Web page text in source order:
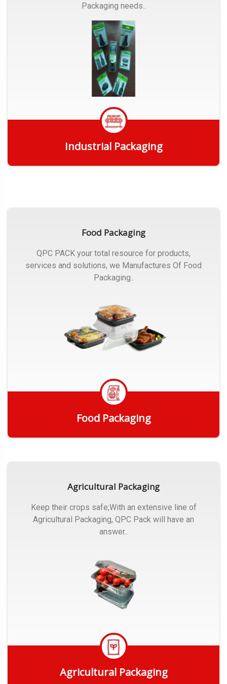
Packaging needs..
Industrial Packaging
Food Packaging
QPC PACK your total resource for products,
services and solutions, we Manufactures Of Food
Packaging..
Food Packaging
Agricultural Packaging
Keep their crops safe;With an extensive line of
Agricultural Packaging, QPC Pack will have an
answer..
Agricultural Packaging